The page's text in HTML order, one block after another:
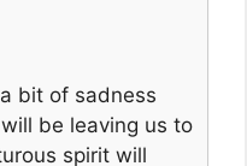
bit of sadness
be leaving us to
spirit will